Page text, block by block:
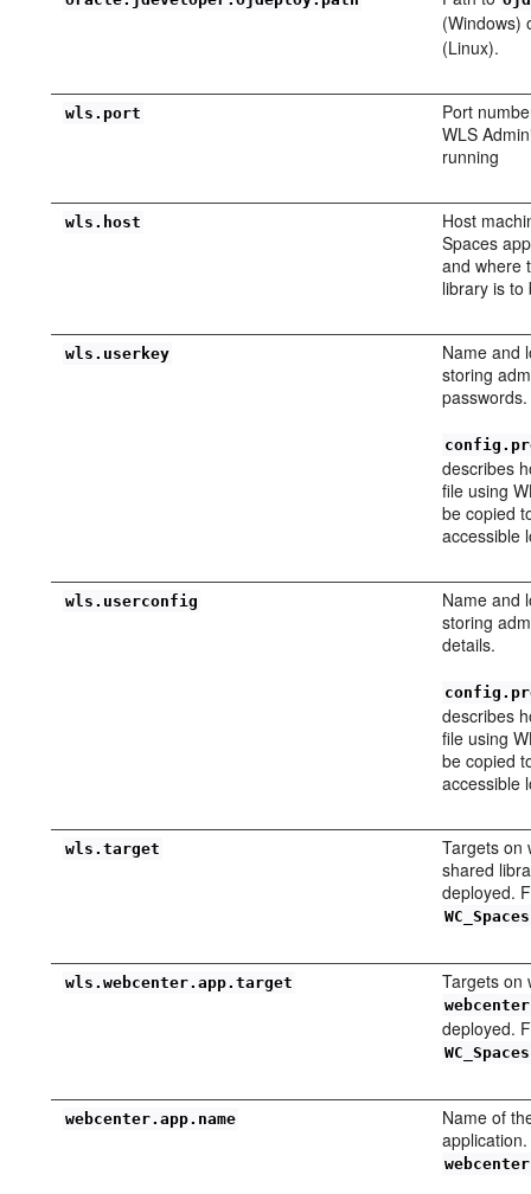
(Windows)
(Linux).
wls.port
Port
WLS
running
wls.host
Host
Spaces
and where
library is to
wls.userkey
Name and
storing
passwords.
describes
file using
be copied
accessible
wls.userconfig
Name and
storing
details.
describes
file using
be copied
accessible
wls.target
Targets on
shared
deployed.
WC_Spaces
wls.webcenter.app.target Targets on
deployed.
WC_Spaces
webcenter.app.name
Name of
webcenter